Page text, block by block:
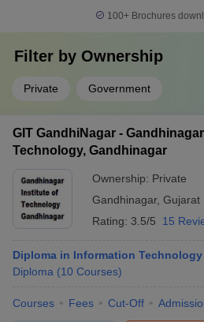
100+ Brochures
Filter by Ownership
Private Government
GIT GandhiNagar -
Technology, Gandhinagar
Ownership: Private
Gandhinagar, Gujarat
Rating: 3.5/5 15
Diploma in Information Technology
Diploma (10 Courses)
Courses Fees Cut-Off